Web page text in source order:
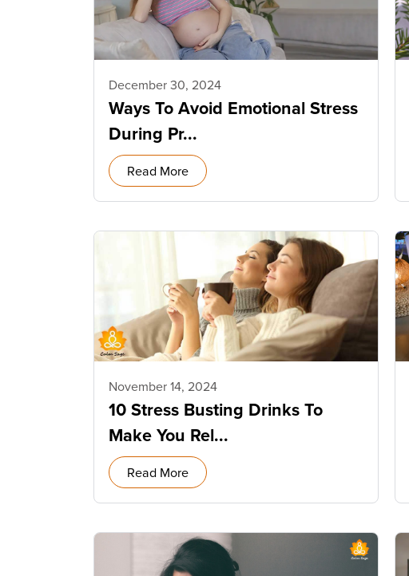
December 30, 2024
Ways To Avoid Emotional Stress
During Pr...
Read More
November 14, 2024
10 Stress Busting Drinks To
Make You Rel...
Read More